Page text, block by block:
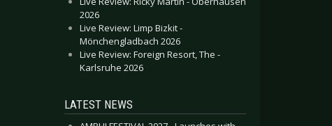
2026
Live Review: Limp Bizkit -
Mönchengladbach 2026
Live Review: Foreign Resort, The -
Karlsruhe 2026
LATEST NEWS